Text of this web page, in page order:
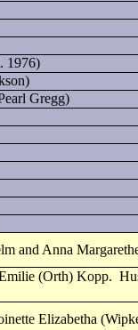
1976)
Gregg)
and Anna
(Orth) Kopp.
Elizabetha